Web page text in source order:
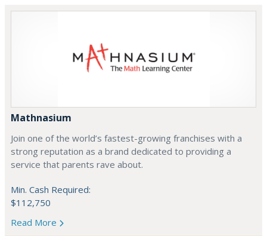
Mathnasium
Join one of the world’s fastest-growing franchises with a
strong reputation as a brand dedicated to providing a
service that parents rave about.
Min. Cash Required:
$112,750
Read More